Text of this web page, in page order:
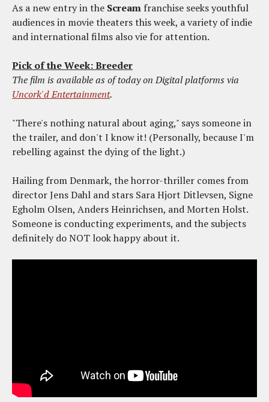
As a new entry in the Scream franchise seeks youthful
audiences in movie theaters this week, a variety of indie
and international films also vie for attention.
Pick of the Week: Breeder
The film is available as of today on Digital platforms via
Uncork'd Entertainment.
"There's nothing natural about aging," says someone in
the trailer, and don't I know it! (Personally, because I'm
rebelling against the dying of the light.)
Hailing from Denmark, the horror-thriller comes from
director Jens Dahl and stars Sara Hjort Ditlevsen, Signe
Egholm Olsen, Anders Heinrichsen, and Morten Holst.
Someone is conducting experiments, and the subjects
definitely do NOT look happy about it.